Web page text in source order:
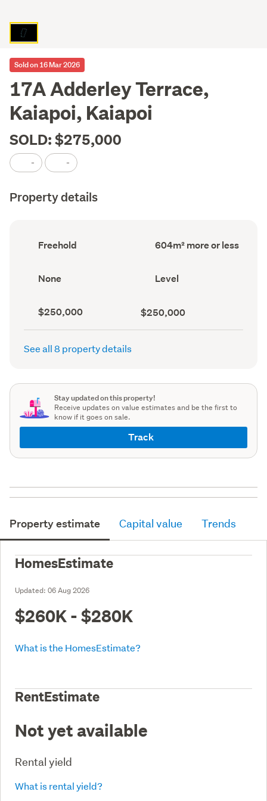
Sold on 16 Mar 2026
17A Adderley Terrace,
Kaiapoi, Kaiapoi
SOLD: $275,000
- -
Property details
Ownership
type
Freehold
Land
area
604m² more or less
View
type
record)
None Contour
(Council
Level
Capital
value
(CV)
record)
$250,000
Land
value
(Council
$250,000
See all 8 property details
Stay updated on this property!
Receive updates on value estimates and be the first to
know if it goes on sale.
Track
Property estimate Capital value Trends
HomesEstimate
Updated: 06 Aug 2026
$260K - $280K
What is the HomesEstimate?
RentEstimate
Not yet available
Rental yield
What is rental yield?